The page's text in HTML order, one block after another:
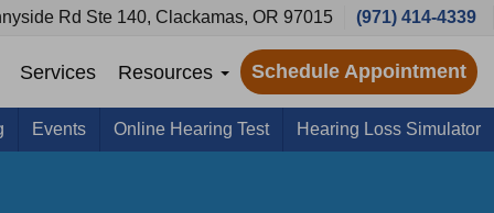
Rd Ste 140, Clackamas, OR 97015 (971) 414-4339
Services Resources Schedule Appointment
Events Online Hearing Test Hearing Loss Simulator